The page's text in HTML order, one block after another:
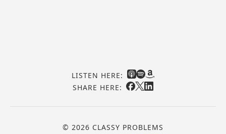
LISTEN HERE:
SHARE HERE:
© 2026 CLASSY PROBLEMS